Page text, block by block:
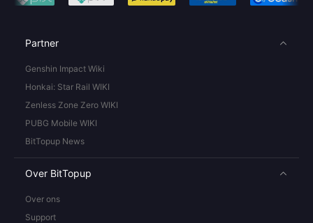
Partner
Genshin Impact Wiki
Honkai: Star Rail WIKI
Zenless Zone Zero WIKI
PUBG Mobile WIKI
BitTopup News
Over BitTopup
Over ons
Support